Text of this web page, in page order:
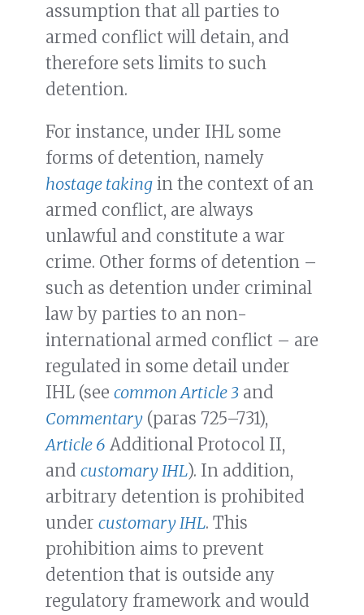
assumption that all parties to
armed conflict will detain, and
therefore sets limits to such
detention.
For instance, under IHL some
forms of detention, namely
hostage taking in the context of an
armed conflict, are always
unlawful and constitute a war
crime. Other forms of detention –
such as detention under criminal
law by parties to an non-
international armed conflict – are
regulated in some detail under
IHL (see common Article 3 and
Commentary (paras 725–731),
Article 6 Additional Protocol II,
and customary IHL). In addition,
arbitrary detention is prohibited
under customary IHL. This
prohibition aims to prevent
detention that is outside any
regulatory framework and would